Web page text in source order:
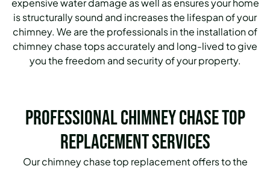
is structurally sound and increases the lifespan of your
chimney. We are the professionals in the installation of
chimney chase tops accurately and long-lived to give
you the freedom and security of your property.
Professional Chimney Chase Top
Replacement Services
Our chimney chase top replacement offers to the